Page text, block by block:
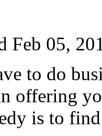
Feb 05,
to do
offering
is to